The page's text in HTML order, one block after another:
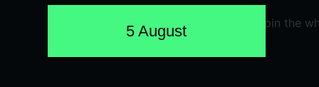
5 August